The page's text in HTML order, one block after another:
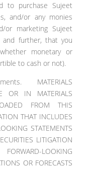
to purchase Sujeet
and/or any monies
or marketing Sujeet
and further, that you
monetary or
to cash or not).
MATERIALS
OR IN MATERIALS
FROM THIS
THAT INCLUDES
STATEMENTS
LITIGATION
LOOKING
OR FORECASTS